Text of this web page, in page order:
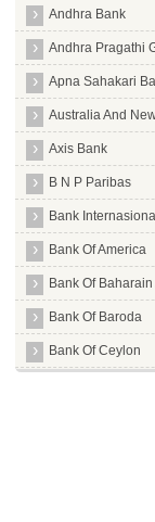
Andhra Bank
Andhra Pragathi
Apna Sahakari
Australia And
Axis Bank
B N P Paribas
Bank
Bank Of America
Bank Of
Bank Of Baroda
Bank Of Ceylon